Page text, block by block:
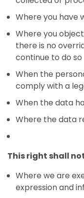
Where you have
Where you
there is no
continue to do so
When the
comply with a
When the data
Where the data
This right shall
Where we are
expression and